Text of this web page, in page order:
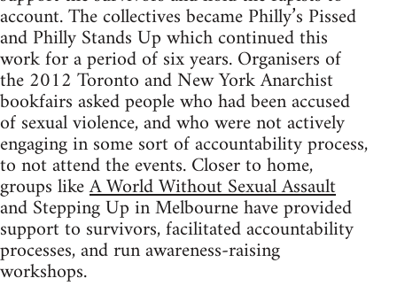
account. The collectives became Philly’s Pissed
and Philly Stands Up which continued this
work for a period of six years. Organisers of
the 2012 Toronto and New York Anarchist
bookfairs asked people who had been accused
of sexual violence, and who were not actively
engaging in some sort of accountability process,
to not attend the events. Closer to home,
groups likeA World Without Sexual Assault
and Stepping Up in Melbourne have provided
support to survivors, facilitated accountability
processes, and run awareness-raising
workshops.